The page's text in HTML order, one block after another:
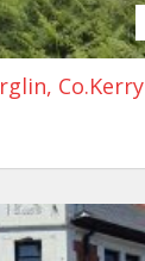
Co.Kerry